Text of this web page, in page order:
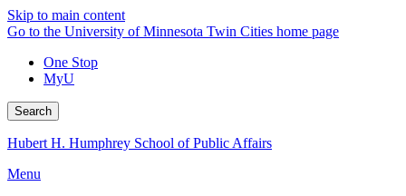
Skip to main content
Go to the University of Minnesota Twin Cities home page
One Stop
MyU
Search
Hubert H. Humphrey School of Public Affairs
Menu